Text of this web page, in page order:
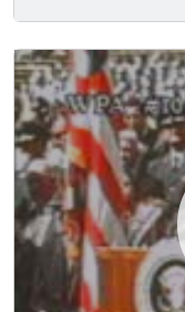
podium, "As
honor to
occasion, this is
declare this to
cannot imagine
this one, the
speaking on the
Rice university
programs for
discoveries